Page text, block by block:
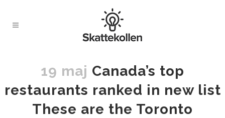
19 maj Canada’s top
restaurants ranked in new list
These are the Toronto